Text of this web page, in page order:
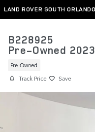
Skip to main content
LAND ROVER SOUTH ORLANDO
B228925
Pre-Owned
Pre-Owned
Track Price Save